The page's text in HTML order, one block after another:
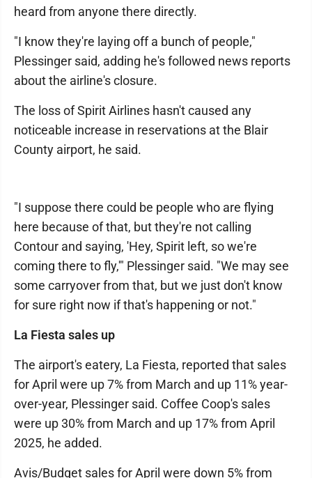
heard from anyone there directly.
"I know they're laying off a bunch of people,"
Plessinger said, adding he's followed news reports
about the airline's closure.
The loss of Spirit Airlines hasn't caused any
noticeable increase in reservations at the Blair
County airport, he said.
"I suppose there could be people who are flying
here because of that, but they're not calling
Contour and saying, 'Hey, Spirit left, so we're
coming there to fly,'" Plessinger said. "We may see
some carryover from that, but we just don't know
for sure right now if that's happening or not."
La Fiesta sales up
The airport's eatery, La Fiesta, reported that sales
for April were up 7% from March and up 11% year-
over-year, Plessinger said. Coffee Coop's sales
were up 30% from March and up 17% from April
2025, he added.
Avis/Budget sales for April were down 5% from